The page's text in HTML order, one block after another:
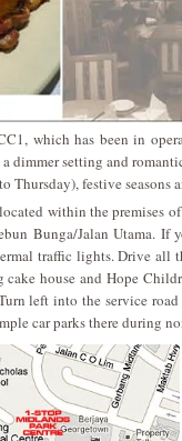
which has been in
dimmer setting and
festive seasons
within the premises
Bunga/Jalan Utama. If
traffic lights. Drive all
house and Hope
left into the service
car parks there during